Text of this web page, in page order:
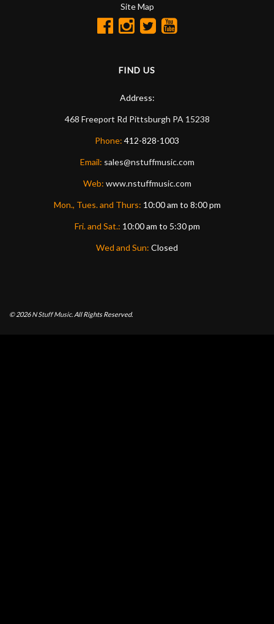
Site Map
FIND US
Address:
468 Freeport Rd Pittsburgh PA 15238
Phone: 412-828-1003
Email: sales@nstuffmusic.com
Web: www.nstuffmusic.com
Mon., Tues. and Thurs: 10:00 am to 8:00 pm
Fri. and Sat.: 10:00 am to 5:30 pm
Wed and Sun: Closed
© 2026N Stuff Music. All Rights Reserved.